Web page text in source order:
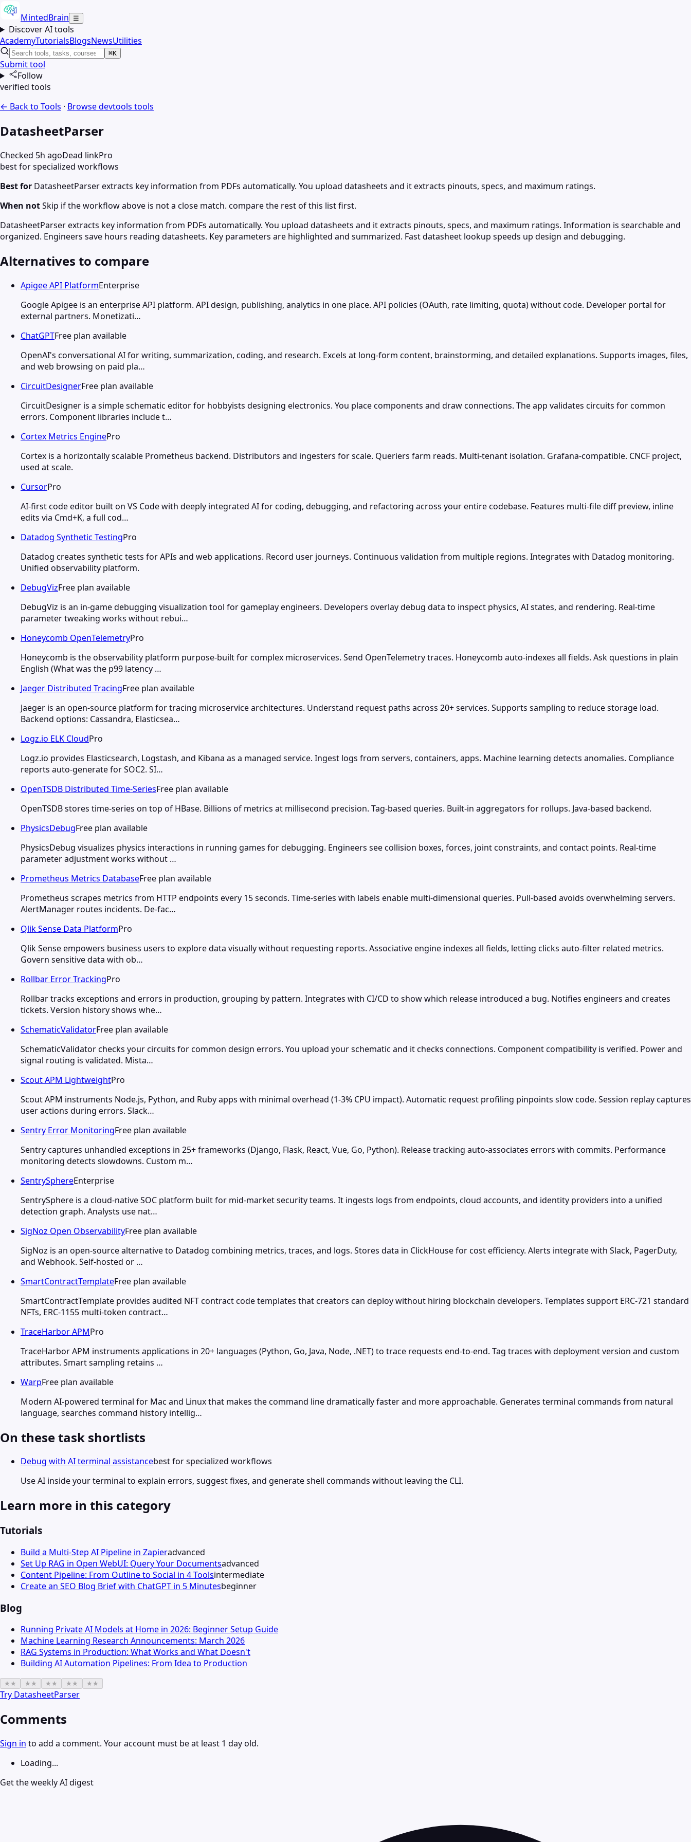
MintedBrain ☰
Discover AI tools
AcademyTutorialsBlogsNewsUtilities
⌘K
Submit tool
Follow
verified tools
← Back to Tools · Browsedevtools tools
DatasheetParser
Checked 5h agoDead linkPro
best for specialized workflows
Best for DatasheetParser extracts key information from PDFs automatically. You upload datasheets and it extracts pinouts, specs, and maximum ratings.
When notSkip if the workflow above is not a close match. compare the rest of this list first.
DatasheetParser extracts key information from PDFs automatically. You upload datasheets and it extracts pinouts, specs, and maximum ratings. Information is searchable and
organized. Engineers save hours reading datasheets. Key parameters are highlighted and summarized. Fast datasheet lookup speeds up design and debugging.
Alternatives to compare
Apigee API PlatformEnterprise
Google Apigee is an enterprise API platform. API design, publishing, analytics in one place. API policies (OAuth, rate limiting, quota) without code. Developer portal for
external partners. Monetizati…
ChatGPTFree plan available
OpenAI's conversational AI for writing, summarization, coding, and research. Excels at long-form content, brainstorming, and detailed explanations. Supports images, files,
and web browsing on paid pla…
CircuitDesignerFree plan available
CircuitDesigner is a simple schematic editor for hobbyists designing electronics. You place components and draw connections. The app validates circuits for common
errors. Component libraries include t…
Cortex Metrics EnginePro
Cortex is a horizontally scalable Prometheus backend. Distributors and ingesters for scale. Queriers farm reads. Multi-tenant isolation. Grafana-compatible. CNCF project,
used at scale.
CursorPro
AI-first code editor built on VS Code with deeply integrated AI for coding, debugging, and refactoring across your entire codebase. Features multi-file diff preview, inline
edits via Cmd+K, a full cod…
Datadog Synthetic TestingPro
Datadog creates synthetic tests for APIs and web applications. Record user journeys. Continuous validation from multiple regions. Integrates with Datadog monitoring.
Unified observability platform.
DebugVizFree plan available
DebugViz is an in-game debugging visualization tool for gameplay engineers. Developers overlay debug data to inspect physics, AI states, and rendering. Real-time
parameter tweaking works without rebui…
Honeycomb OpenTelemetryPro
Honeycomb is the observability platform purpose-built for complex microservices. Send OpenTelemetry traces. Honeycomb auto-indexes all fields. Ask questions in plain
English (What was the p99 latency …
Jaeger Distributed TracingFree plan available
Jaeger is an open-source platform for tracing microservice architectures. Understand request paths across 20+ services. Supports sampling to reduce storage load.
Backend options: Cassandra, Elasticsea…
Logz.io ELK CloudPro
Logz.io provides Elasticsearch, Logstash, and Kibana as a managed service. Ingest logs from servers, containers, apps. Machine learning detects anomalies. Compliance
reports auto-generate for SOC2. SI…
OpenTSDB Distributed Time-SeriesFree plan available
OpenTSDB stores time-series on top of HBase. Billions of metrics at millisecond precision. Tag-based queries. Built-in aggregators for rollups. Java-based backend.
PhysicsDebugFree plan available
PhysicsDebug visualizes physics interactions in running games for debugging. Engineers see collision boxes, forces, joint constraints, and contact points. Real-time
parameter adjustment works without …
Prometheus Metrics DatabaseFree plan available
Prometheus scrapes metrics from HTTP endpoints every 15 seconds. Time-series with labels enable multi-dimensional queries. Pull-based avoids overwhelming servers.
AlertManager routes incidents. De-fac…
Qlik Sense Data PlatformPro
Qlik Sense empowers business users to explore data visually without requesting reports. Associative engine indexes all fields, letting clicks auto-filter related metrics.
Govern sensitive data with ob…
Rollbar Error TrackingPro
Rollbar tracks exceptions and errors in production, grouping by pattern. Integrates with CI/CD to show which release introduced a bug. Notifies engineers and creates
tickets. Version history shows whe…
SchematicValidatorFree plan available
SchematicValidator checks your circuits for common design errors. You upload your schematic and it checks connections. Component compatibility is verified. Power and
signal routing is validated. Mista…
Scout APM LightweightPro
Scout APM instruments Node.js, Python, and Ruby apps with minimal overhead (1-3% CPU impact). Automatic request profiling pinpoints slow code. Session replay captures
user actions during errors. Slack…
Sentry Error MonitoringFree plan available
Sentry captures unhandled exceptions in 25+ frameworks (Django, Flask, React, Vue, Go, Python). Release tracking auto-associates errors with commits. Performance
monitoring detects slowdowns. Custom m…
SentrySphereEnterprise
SentrySphere is a cloud-native SOC platform built for mid-market security teams. It ingests logs from endpoints, cloud accounts, and identity providers into a unified
detection graph. Analysts use nat…
SigNoz Open ObservabilityFree plan available
SigNoz is an open-source alternative to Datadog combining metrics, traces, and logs. Stores data in ClickHouse for cost efficiency. Alerts integrate with Slack, PagerDuty,
and Webhook. Self-hosted or …
SmartContractTemplateFree plan available
SmartContractTemplate provides audited NFT contract code templates that creators can deploy without hiring blockchain developers. Templates support ERC-721 standard
NFTs, ERC-1155 multi-token contract…
TraceHarbor APMPro
TraceHarbor APM instruments applications in 20+ languages (Python, Go, Java, Node, .NET) to trace requests end-to-end. Tag traces with deployment version and custom
attributes. Smart sampling retains …
WarpFree plan available
Modern AI-powered terminal for Mac and Linux that makes the command line dramatically faster and more approachable. Generates terminal commands from natural
language, searches command history intellig…
On these task shortlists
Debug with AI terminal assistancebest for specialized workflows
Use AI inside your terminal to explain errors, suggest fixes, and generate shell commands without leaving the CLI.
Learn more in this category
Tutorials
Build a Multi-Step AI Pipeline in Zapieradvanced
Set Up RAG in Open WebUI: Query Your Documentsadvanced
Content Pipeline: From Outline to Social in 4 Toolsintermediate
Create an SEO Blog Brief with ChatGPT in 5 Minutesbeginner
Blog
Running Private AI Models at Home in 2026: Beginner Setup Guide
Machine Learning Research Announcements: March 2026
RAG Systems in Production: What Works and What Doesn't
Building AI Automation Pipelines: From Idea to Production
★ ★ ★ ★ ★ ★ ★ ★ ★ ★
Try DatasheetParser
Comments
Sign in to add a comment. Your account must be at least 1 day old.
Loading...
Get the weekly AI digest